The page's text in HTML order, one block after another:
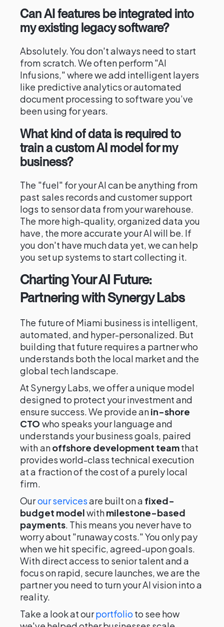
Can AI features be integrated into
my existing legacy software?
Absolutely. You don't always need to start
from scratch. We often perform "AI
Infusions," where we add intelligent layers
like predictive analytics or automated
document processing to software you’ve
been using for years.
What kind of data is required to
train a custom AI model for my
business?
The "fuel" for your AI can be anything from
past sales records and customer support
logs to sensor data from your warehouse.
The more high-quality, organized data you
have, the more accurate your AI will be. If
you don't have much data yet, we can help
you set up systems to start collecting it.
Charting Your AI Future:
Partnering with Synergy Labs
The future of Miami business is intelligent,
automated, and hyper-personalized. But
building that future requires a partner who
understands both the local market and the
global tech landscape.
At Synergy Labs, we offer a unique model
designed to protect your investment and
ensure success. We provide anin-shore
CTO who speaks your language and
understands your business goals, paired
with anoffshore development teamthat
provides world-class technical execution
at a fraction of the cost of a purely local
firm.
Ourour servicesare built on a fixed-
budget modelwithmilestone-based
payments. This means you never have to
worry about "runaway costs." You only pay
when we hit specific, agreed-upon goals.
With direct access to senior talent and a
focus on rapid, secure launches, we are the
partner you need to turn your AI vision into a
reality.
Take a look at ourportfolio to see how